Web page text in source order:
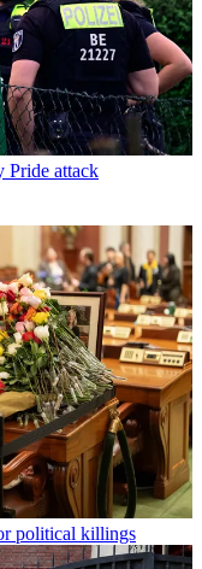
Pride attack
political killings